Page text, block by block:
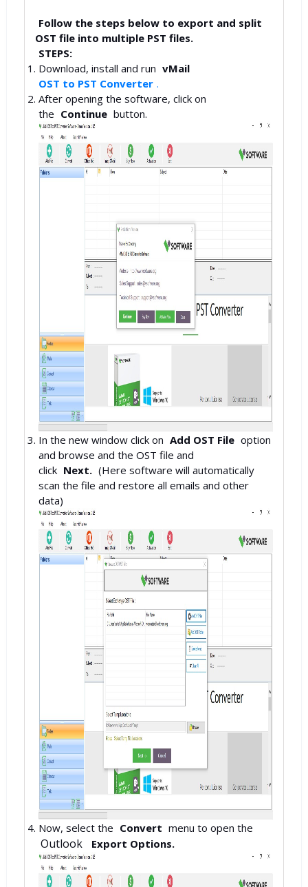
Follow the steps below to export and split
OST file into multiple PST files.
STEPS:
Download, install and run vMail
OST to PST Converter .
After opening the software, click on
the Continue button.
In the new window click on Add OST File option
and browse and the OST file and
click Next. (Here software will automatically
scan the file and restore all emails and other
data)
Now, select the Convert menu to open the
Outlook Export Options.